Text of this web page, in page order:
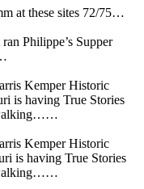
at these sites 72/75…
Philippe’s Supper
Kemper Historic
is having True Stories
Kemper Historic
is having True Stories